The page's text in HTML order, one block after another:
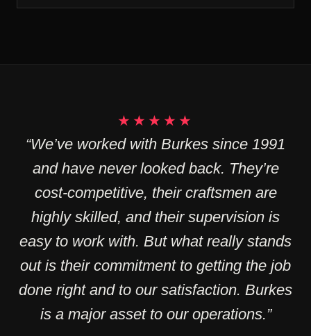
★★★★★
“We’ve worked with Burkes since 1991
and have never looked back. They’re
cost-competitive, their craftsmen are
highly skilled, and their supervision is
easy to work with. But what really stands
out is their commitment to getting the job
done right and to our satisfaction. Burkes
is a major asset to our operations.”